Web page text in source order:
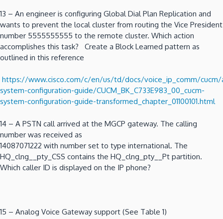
13 – An engineer is configuring Global Dial Plan Replication and
wants to prevent the local cluster from routing the Vice President
number 5555555555 to the remote cluster. Which action
accomplishes this task? Create a Block Learned pattern as
outlined in this reference
https://www.cisco.com/c/en/us/td/docs/voice_ip_comm/cucm/
system-configuration-guide/CUCM_BK_C733E983_00_cucm-
system-configuration-guide-transformed_chapter_01100101.html
14 – A PSTN call arrived at the MGCP gateway. The calling
number was received as
14087071222 with number set to type international. The
HQ_clng__pty_CSS contains the HQ_clng_pty__Pt partition.
Which caller ID is displayed on the IP phone?
15 – Analog Voice Gateway support (See Table 1)